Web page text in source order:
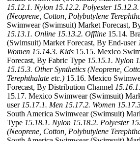
15.12.1. Nylon 15.12.2. Polyester
(Neoprene, Cotton, Polybutylene
Swimwear (Swimsuit) Market Forecast,
15.13.1. Online 15.13.2. Offline 15.14.
(Swimsuit) Market Forecast, By End-user
Women 15.14.3. Kids 15.15. Mexico
Forecast, By Fabric Type 15.15.1. Nylon
15.15.3. Other Synthetics (Neoprene,
Terephthalate etc.) 15.16. Mexico
Forecast, By Distribution Channel
15.17. Mexico Swimwear (Swimsuit)
user 15.17.1. Men 15.17.2. Women
South America Swimwear (Swimsuit)
Type 15.18.1. Nylon 15.18.2. Polyester
(Neoprene, Cotton, Polybutylene